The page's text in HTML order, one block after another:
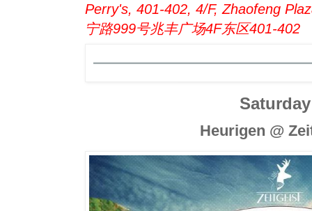
Perry's, 401-402, 4/F, Zhaofeng
宁路999号兆丰广场4F东区401-402
Saturday
Heurigen @